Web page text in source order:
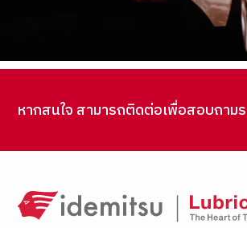
หากสนใจ สามารถติดต่อเพื่อสอบถามร